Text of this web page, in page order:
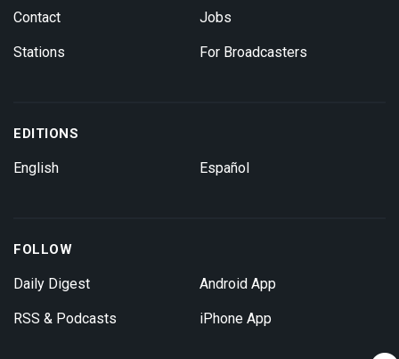
Contact
Stations
Jobs
For Broadcasters
EDITIONS
English Español
FOLLOW
Daily Digest
RSS & Podcasts
Android App
iPhone App